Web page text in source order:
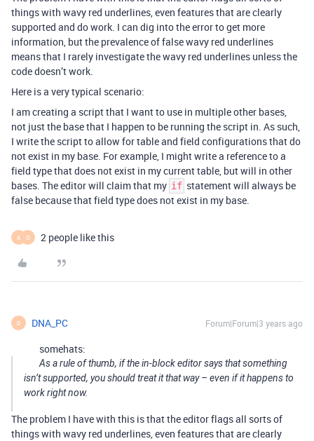
things with wavy red underlines, even features that are clearly
supported and do work. I can dig into the error to get more
information, but the prevalence of false wavy red underlines
means that I rarely investigate the wavy red underlines unless the
code doesn’t work.
Here is a very typical scenario:
I am creating a script that I want to use in multiple other bases,
not just the base that I happen to be running the script in. As such,
I write the script to allow for table and field configurations that do
not exist in my base. For example, I might write a reference to a
field type that does not exist in my current table, but will in other
bases. The editor will claim that my if statement will always be
false because that field type does not exist in my base.
A O 2 people like this
D DNA_PC Forum|Forum|3 years ago
somehats:
As a rule of thumb, if the in-block editor says that something
isn’t supported, you should treat it that way – even if it happens to
work right now.
The problem I have with this is that the editor flags all sorts of
things with wavy red underlines, even features that are clearly